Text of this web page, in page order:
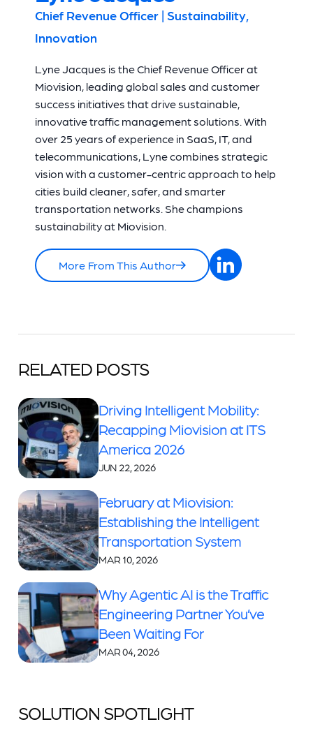
Chief Revenue Officer | Sustainability,
Innovation
Lyne Jacques is the Chief Revenue Officer at
Miovision, leading global sales and customer
success initiatives that drive sustainable,
innovative traffic management solutions. With
over 25 years of experience in SaaS, IT, and
telecommunications, Lyne combines strategic
vision with a customer-centric approach to help
cities build cleaner, safer, and smarter
transportation networks. She champions
sustainability at Miovision.
More From This Author
RELATED POSTS
Driving Intelligent Mobility:
Recapping Miovision at ITS
America 2026
JUN 22, 2026
February at Miovision:
Establishing the Intelligent
Transportation System
MAR 10, 2026
Why Agentic AI is the Traffic
Engineering Partner You’ve
Been Waiting For
MAR 04, 2026
SOLUTION SPOTLIGHT